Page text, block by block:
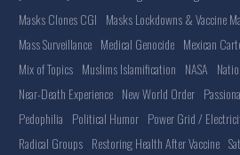
Masks Clones CGI Masks Lockdowns & Vaccine
Mass Surveillance Medical Genocide Mexican
Mix of Topics Muslims Islamification NASA
Near-Death Experience New World Order
Pedophilia Political Humor Power Grid /
Radical Groups Restoring Health After Vaccine